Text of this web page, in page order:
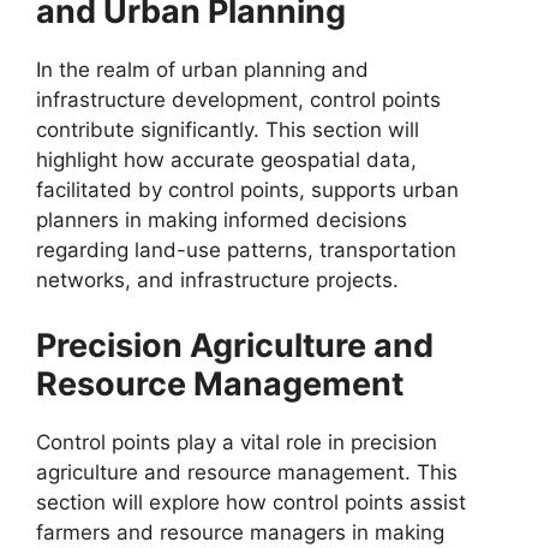
and Urban Planning
In the realm of urban planning and
infrastructure development, control points
contribute significantly. This section will
highlight how accurate geospatial data,
facilitated by control points, supports urban
planners in making informed decisions
regarding land-use patterns, transportation
networks, and infrastructure projects.
Precision Agriculture and
Resource Management
Control points play a vital role in precision
agriculture and resource management. This
section will explore how control points assist
farmers and resource managers in making